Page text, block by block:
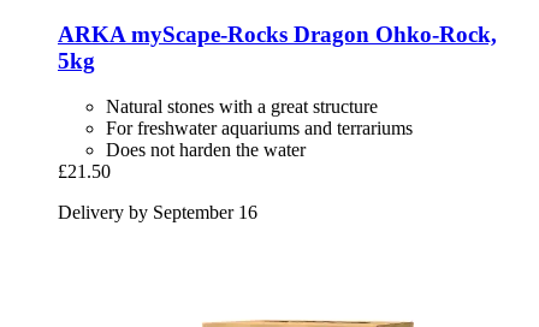
ARKA myScape-​Rocks Dragon Ohko-​Rock,
5kg
Natural stones with a great structure
For freshwater aquariums and terrariums
Does not harden the water
£21.50
Delivery by September 16